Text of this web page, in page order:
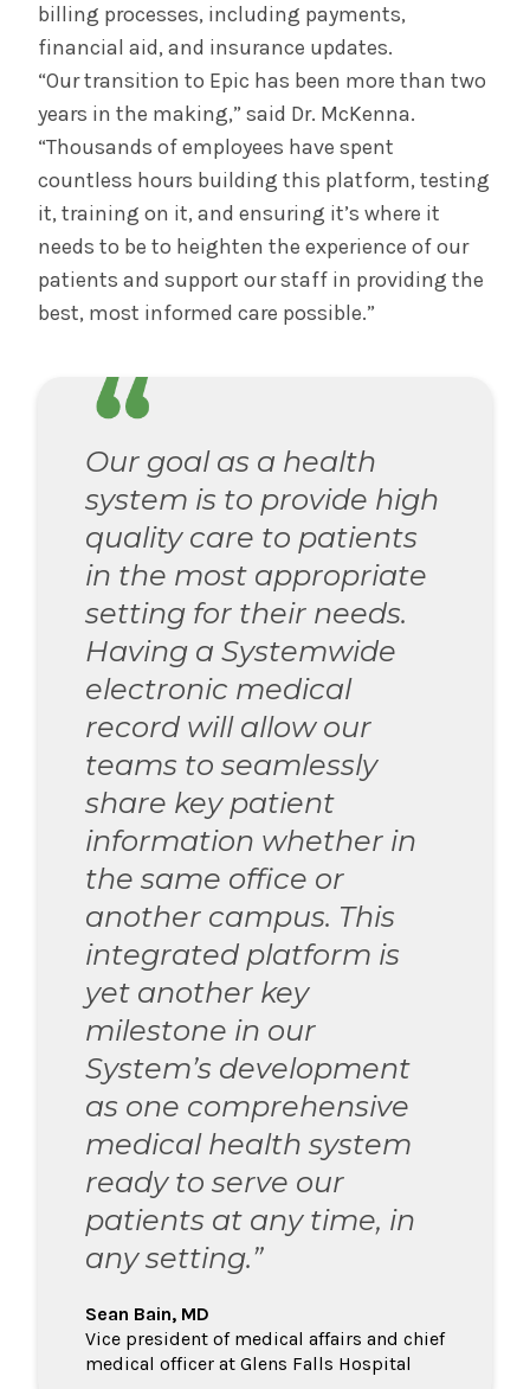
billing processes, including payments,
financial aid, and insurance updates.
“Our transition to Epic has been more than two
years in the making,” said Dr. McKenna.
“Thousands of employees have spent
countless hours building this platform, testing
it, training on it, and ensuring it’s where it
needs to be to heighten the experience of our
patients and support our staff in providing the
best, most informed care possible.”
Our goal as a health
system is to provide high
quality care to patients
in the most appropriate
setting for their needs.
Having a Systemwide
electronic medical
record will allow our
teams to seamlessly
share key patient
information whether in
the same office or
another campus. This
integrated platform is
yet another key
milestone in our
System’s development
as one comprehensive
medical health system
ready to serve our
patients at any time, in
any setting.”
Sean Bain, MD
Vice president of medical affairs and chief
medical officer at Glens Falls Hospital